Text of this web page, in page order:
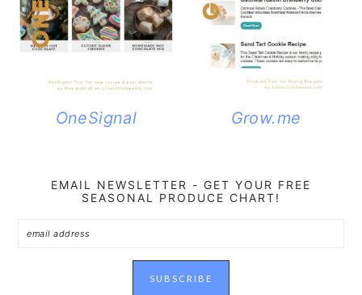
OneSignal Grow.me
EMAIL NEWSLETTER - GET YOUR FREE
SEASONAL PRODUCE CHART!